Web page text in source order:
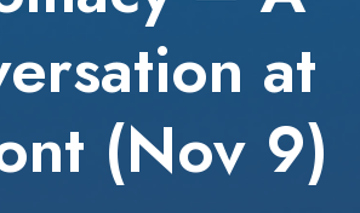
at
(Nov 9)